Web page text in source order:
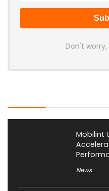
Don't
Mobilint
News